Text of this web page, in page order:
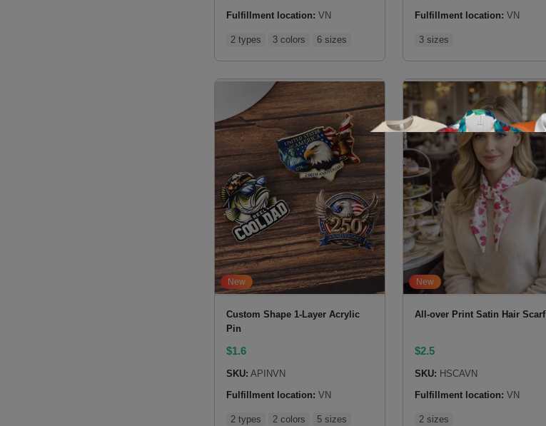
Fulfillment location: VN
2 types 3 colors 6 sizes
Fulfillment location: VN
3 sizes
New
Custom Shape 1-Layer Acrylic
Pin
$1.6
SKU: APINVN
Fulfillment location: VN
2 types 2 colors 5 sizes
New
All-over Print Satin Hair Scarf
$2.5
SKU: HSCAVN
Fulfillment location: VN
2 sizes